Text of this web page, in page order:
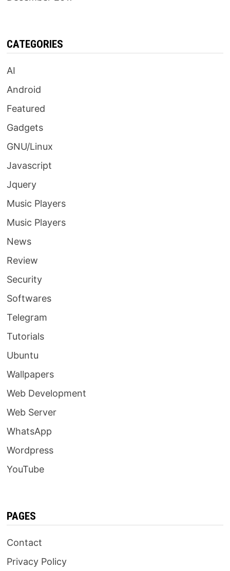
CATEGORIES
AI
Android
Featured
Gadgets
GNU/Linux
Javascript
Jquery
Music Players
Music Players
News
Review
Security
Softwares
Telegram
Tutorials
Ubuntu
Wallpapers
Web Development
Web Server
WhatsApp
Wordpress
YouTube
PAGES
Contact
Privacy Policy